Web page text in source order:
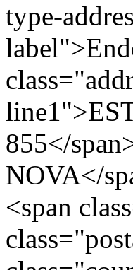
type-
855</
NOVA</
<span